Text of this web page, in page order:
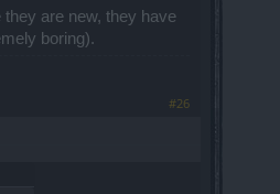
are new, they have
boring).
#26